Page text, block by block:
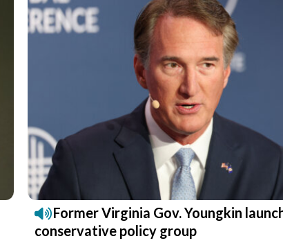
Former Virginia Gov. Youngkin
conservative policy group